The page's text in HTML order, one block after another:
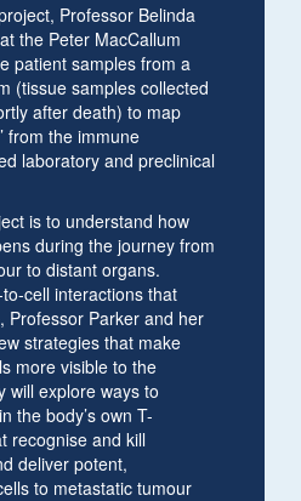
Professor Belinda
the Peter MacCallum
patient samples from a
(tissue samples collected
after death) to map
from the immune
laboratory and preclinical
is to understand how
during the journey from
to distant organs.
cell interactions that
Professor Parker and her
strategies that make
more visible to the
will explore ways to
the body’s own T-
recognise and kill
deliver potent,
to metastatic tumour